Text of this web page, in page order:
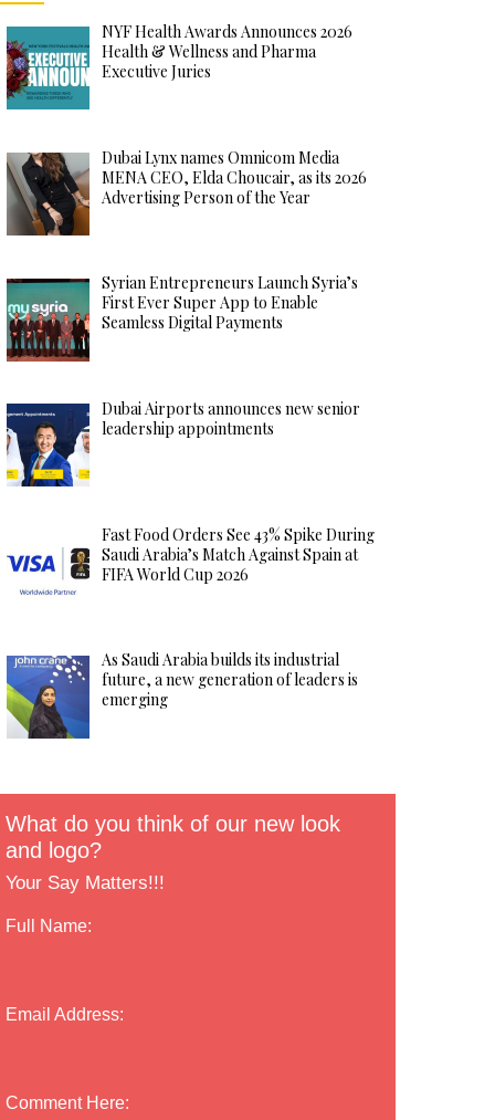
NYF Health Awards Announces 2026
Health & Wellness and Pharma
Executive Juries
Dubai Lynx names Omnicom Media
MENA CEO, Elda Choucair, as its 2026
Advertising Person of the Year
Syrian Entrepreneurs Launch Syria’s
First Ever Super App to Enable
Seamless Digital Payments
Dubai Airports announces new senior
leadership appointments
Fast Food Orders See 43% Spike During
Saudi Arabia’s Match Against Spain at
FIFA World Cup 2026
As Saudi Arabia builds its industrial
future, a new generation of leaders is
emerging
What do you think of our new look
and logo?
Your Say Matters!!!
Full Name:
Email Address:
Comment Here: